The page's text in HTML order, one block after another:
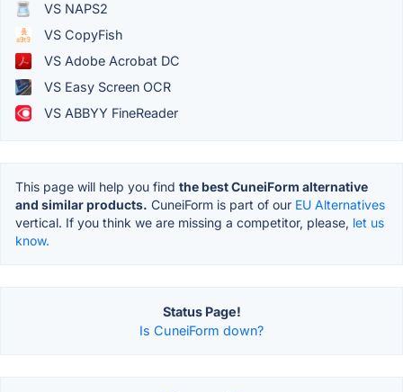
VS NAPS2
VS CopyFish
VS Adobe Acrobat DC
VS Easy Screen OCR
VS ABBYY FineReader
This page will help you find the best CuneiForm alternative
and similar products. CuneiForm is part of our EU Alternatives
vertical. If you think we are missing a competitor, please, let us
know.
Status Page!
Is CuneiForm down?